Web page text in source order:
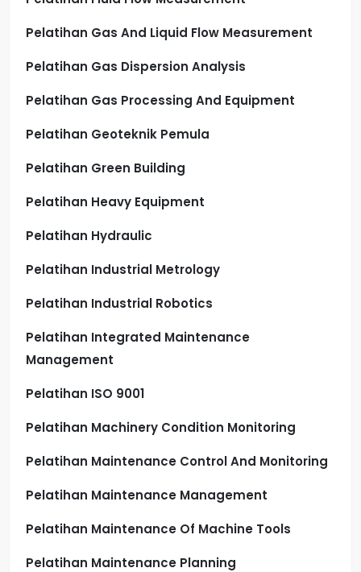
Pelatihan Gas And Liquid Flow Measurement
Pelatihan Gas Dispersion Analysis
Pelatihan Gas Processing And Equipment
Pelatihan Geoteknik Pemula
Pelatihan Green Building
Pelatihan Heavy Equipment
Pelatihan Hydraulic
Pelatihan Industrial Metrology
Pelatihan Industrial Robotics
Pelatihan Integrated Maintenance
Management
Pelatihan ISO 9001
Pelatihan Machinery Condition Monitoring
Pelatihan Maintenance Control And Monitoring
Pelatihan Maintenance Management
Pelatihan Maintenance Of Machine Tools
Pelatihan Maintenance Planning